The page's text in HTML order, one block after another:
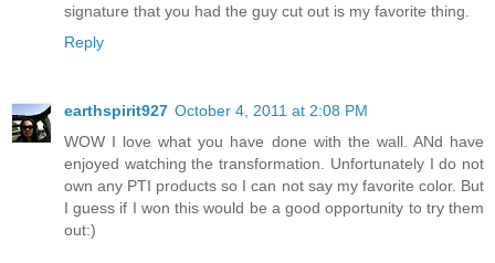
signature that you had the guy cut out is my favorite thing.
Reply
earthspirit927 October 4, 2011 at 2:08 PM
WOW I love what you have done with the wall. ANd have
enjoyed watching the transformation. Unfortunately I do not
own any PTI products so I can not say my favorite color. But
I guess if I won this would be a good opportunity to try them
out:)